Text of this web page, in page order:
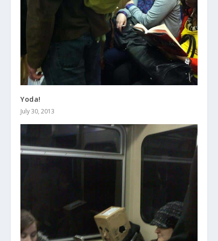
Yoda!
July 30, 2013